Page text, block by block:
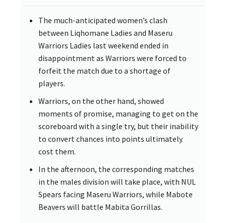
The much-anticipated women’s clash
between Liqhomane Ladies and Maseru
Warriors Ladies last weekend ended in
disappointment as Warriors were forced to
forfeit the match due to a shortage of
players.
Warriors, on the other hand, showed
moments of promise, managing to get on the
scoreboard with a single try, but their inability
to convert chances into points ultimately
cost them.
In the afternoon, the corresponding matches
in the males division will take place, with NUL
Spears facing Maseru Warriors, while Mabote
Beavers will battle Mabita Gorrillas.